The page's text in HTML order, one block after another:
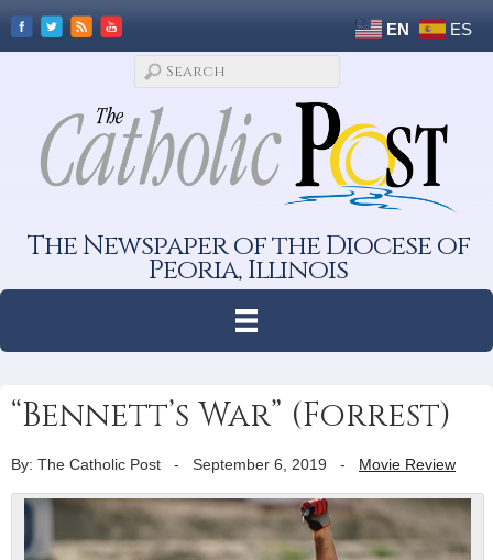
EN ES
The Newspaper of the Diocese of
Peoria, Illinois
“Bennett’s War” (Forrest)
By: The Catholic Post - September 6, 2019 - Movie Review